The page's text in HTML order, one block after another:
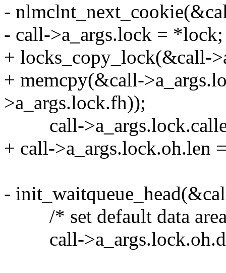
-
- call->a_args.lock = *lock;
+ locks_copy_lock(&call-
+ memcpy(&call-
>a_args.lock.fh));
call->a_args.lock.caller
+ call->a_args.lock.oh.len
-
/* set default data
call-